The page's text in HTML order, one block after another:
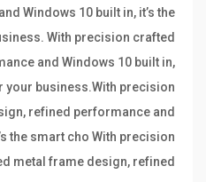
Windows 10 built in, it’s the
With precision crafted
and Windows 10 built in,
your business.With precision
refined performance and
the smart cho With precision
metal frame design, refined.